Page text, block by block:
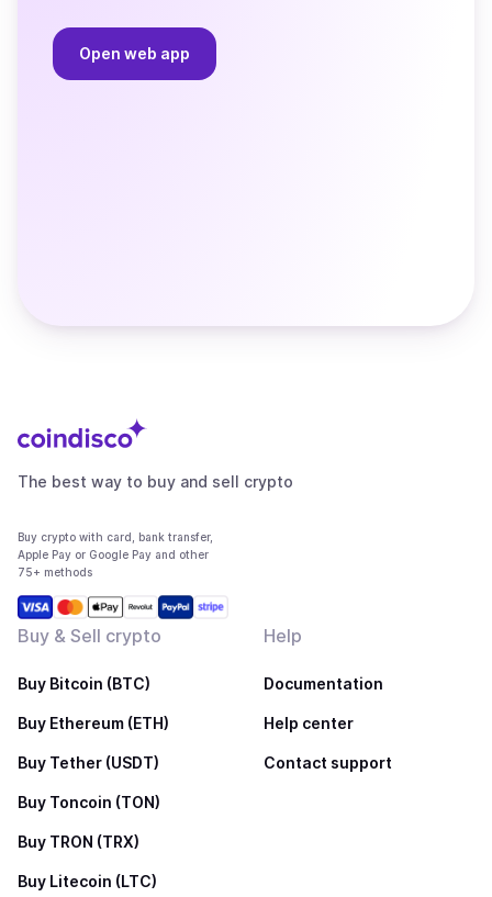
Open web app
The best way to buy and sell crypto
Buy crypto with card, bank transfer,
Apple Pay or Google Pay and other
75+ methods
Buy & Sell crypto
Buy Bitcoin (BTC)
Buy Ethereum (ETH)
Buy Tether (USDT)
Buy Toncoin (TON)
Buy TRON (TRX)
Buy Litecoin (LTC)
Help
Documentation
Help center
Contact support